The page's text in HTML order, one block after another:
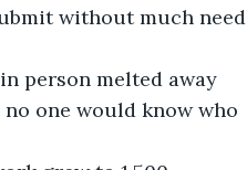
without much need
one would know who